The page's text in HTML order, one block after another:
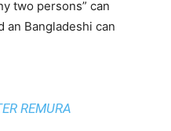
two persons” can
an Bangladeshi can
REMURA